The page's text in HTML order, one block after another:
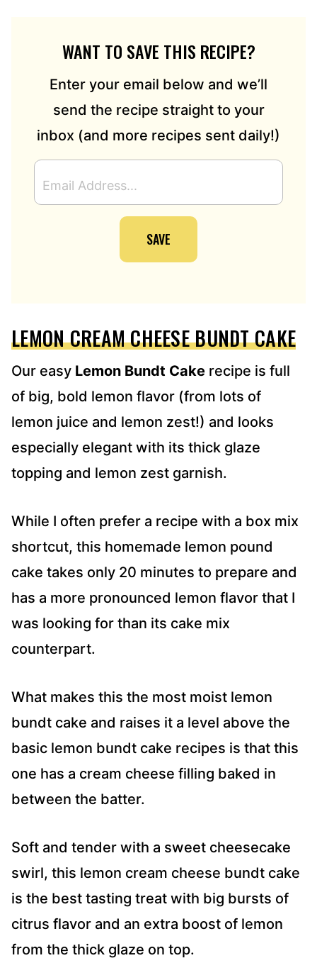
WANT TO SAVE THIS RECIPE?
Enter your email below and we’ll
send the recipe straight to your
inbox (and more recipes sent daily!)
M
A
S
S
*
SAVE
LEMON CREAM CHEESE BUNDT CAKE
Our easy Lemon Bundt Cake recipe is full
of big, bold lemon flavor (from lots of
lemon juice and lemon zest!) and looks
especially elegant with its thick glaze
topping and lemon zest garnish.
While I often prefer a recipe with a box mix
shortcut, this homemade lemon pound
cake takes only 20 minutes to prepare and
has a more pronounced lemon flavor that I
was looking for than its cake mix
counterpart.
What makes this the most moist lemon
bundt cake and raises it a level above the
basic lemon bundt cake recipes is that this
one has a cream cheese filling baked in
between the batter.
Soft and tender with a sweet cheesecake
swirl, this lemon cream cheese bundt cake
is the best tasting treat with big bursts of
citrus flavor and an extra boost of lemon
from the thick glaze on top.